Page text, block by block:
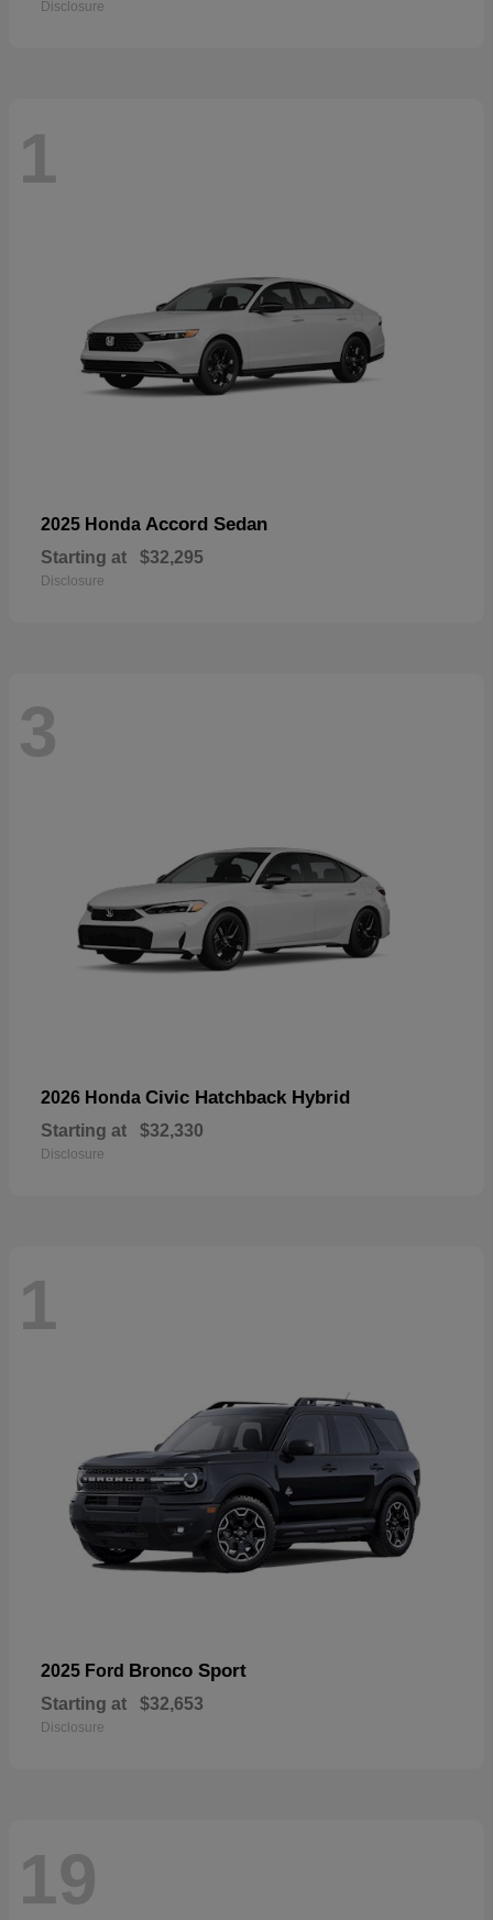
Disclosure
1
2025 Honda Accord Sedan
Starting at $32,295
Disclosure
3
2026 Honda Civic Hatchback Hybrid
Starting at $32,330
Disclosure
1
2025 Ford Bronco Sport
Starting at $32,653
Disclosure
19